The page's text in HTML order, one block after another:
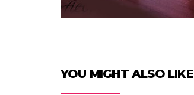
YOU MIGHT ALSO LIKE